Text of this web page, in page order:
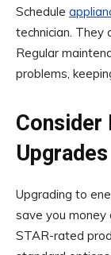
Schedule
technician. They
Regular
problems,
Consider
Upgrades
Upgrading to
save you money
STAR-rated